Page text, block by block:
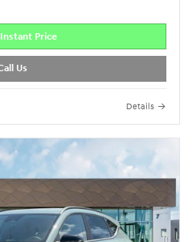
Price
Us
Details